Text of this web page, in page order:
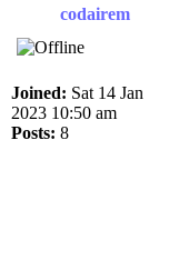
codairem
Joined: Sat 14 Jan
2023 10:50 am
Posts: 8